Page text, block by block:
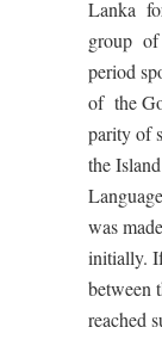
Lanka
group of
period
of the
parity of
the Island
was
initially.
between
reached